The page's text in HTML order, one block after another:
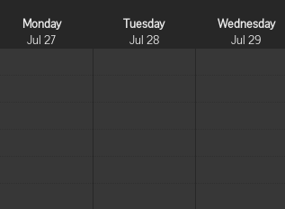
Monday
Jul 27
Tuesday
Jul 28
Wednesday
Jul 29